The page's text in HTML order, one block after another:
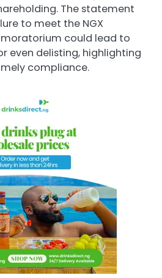
The statement
to meet the NGX
could lead to
even delisting, highlighting
compliance.